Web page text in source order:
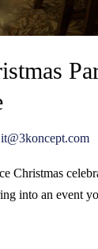
it@3koncept.com
Christmas
into an event